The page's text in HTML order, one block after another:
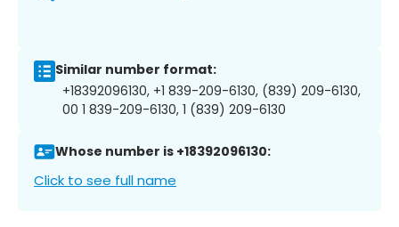
Similar number format:
+18392096130, +1 839-209-6130, (839) 209-6130,
00 1 839-209-6130, 1 (839) 209-6130
Whose number is +18392096130:
Click to see full name